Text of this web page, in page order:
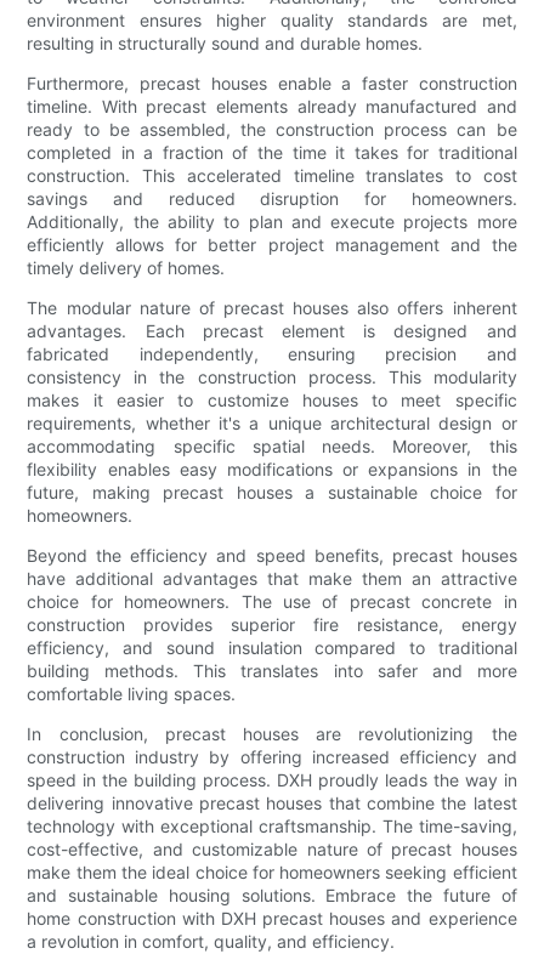
environment ensures higher quality standards are met,
resulting in structurally sound and durable homes.
Furthermore, precast houses enable a faster construction
timeline. With precast elements already manufactured and
ready to be assembled, the construction process can be
completed in a fraction of the time it takes for traditional
construction. This accelerated timeline translates to cost
savings and reduced disruption for homeowners.
Additionally, the ability to plan and execute projects more
efficiently allows for better project management and the
timely delivery of homes.
The modular nature of precast houses also offers inherent
advantages. Each precast element is designed and
fabricated independently, ensuring precision and
consistency in the construction process. This modularity
makes it easier to customize houses to meet specific
requirements, whether it's a unique architectural design or
accommodating specific spatial needs. Moreover, this
flexibility enables easy modifications or expansions in the
future, making precast houses a sustainable choice for
homeowners.
Beyond the efficiency and speed benefits, precast houses
have additional advantages that make them an attractive
choice for homeowners. The use of precast concrete in
construction provides superior fire resistance, energy
efficiency, and sound insulation compared to traditional
building methods. This translates into safer and more
comfortable living spaces.
In conclusion, precast houses are revolutionizing the
construction industry by offering increased efficiency and
speed in the building process. DXH proudly leads the way in
delivering innovative precast houses that combine the latest
technology with exceptional craftsmanship. The time-saving,
cost-effective, and customizable nature of precast houses
make them the ideal choice for homeowners seeking efficient
and sustainable housing solutions. Embrace the future of
home construction with DXH precast houses and experience
a revolution in comfort, quality, and efficiency.